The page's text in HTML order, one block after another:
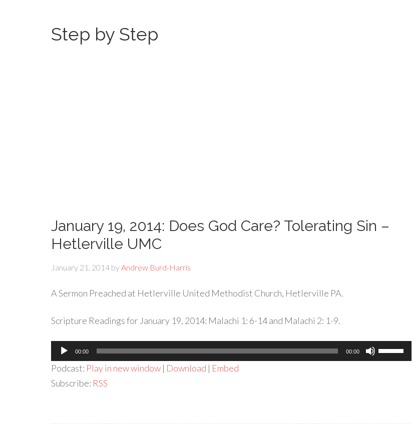
Step by Step
January 19, 2014: Does God Care? Tolerating Sin –
Hetlerville UMC
January 21, 2014 byAndrew Burd-Harris
A Sermon Preached at Hetlerville United Methodist Church, Hetlerville PA.
Scripture Readings for January 19, 2014: Malachi 1: 6-14 and Malachi 2: 1-9.
Audio
Player
00:00 00:00
Use
Up/Down
Podcast: Play in new window | Download | Embed
Subscribe: RSS